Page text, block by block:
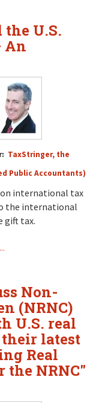
U.S.
An
TaxStringer, the
Public Accountants)
international tax
the international
gift tax.
Non-
(NRNC)
U.S. real
latest
Real
the NRNC"